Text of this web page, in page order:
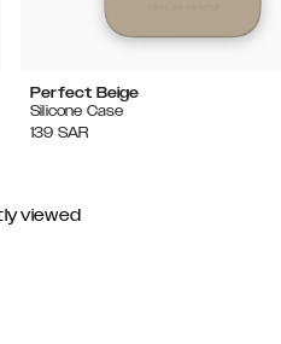
Perfect Beige
Silicone Case
139 SAR
viewed